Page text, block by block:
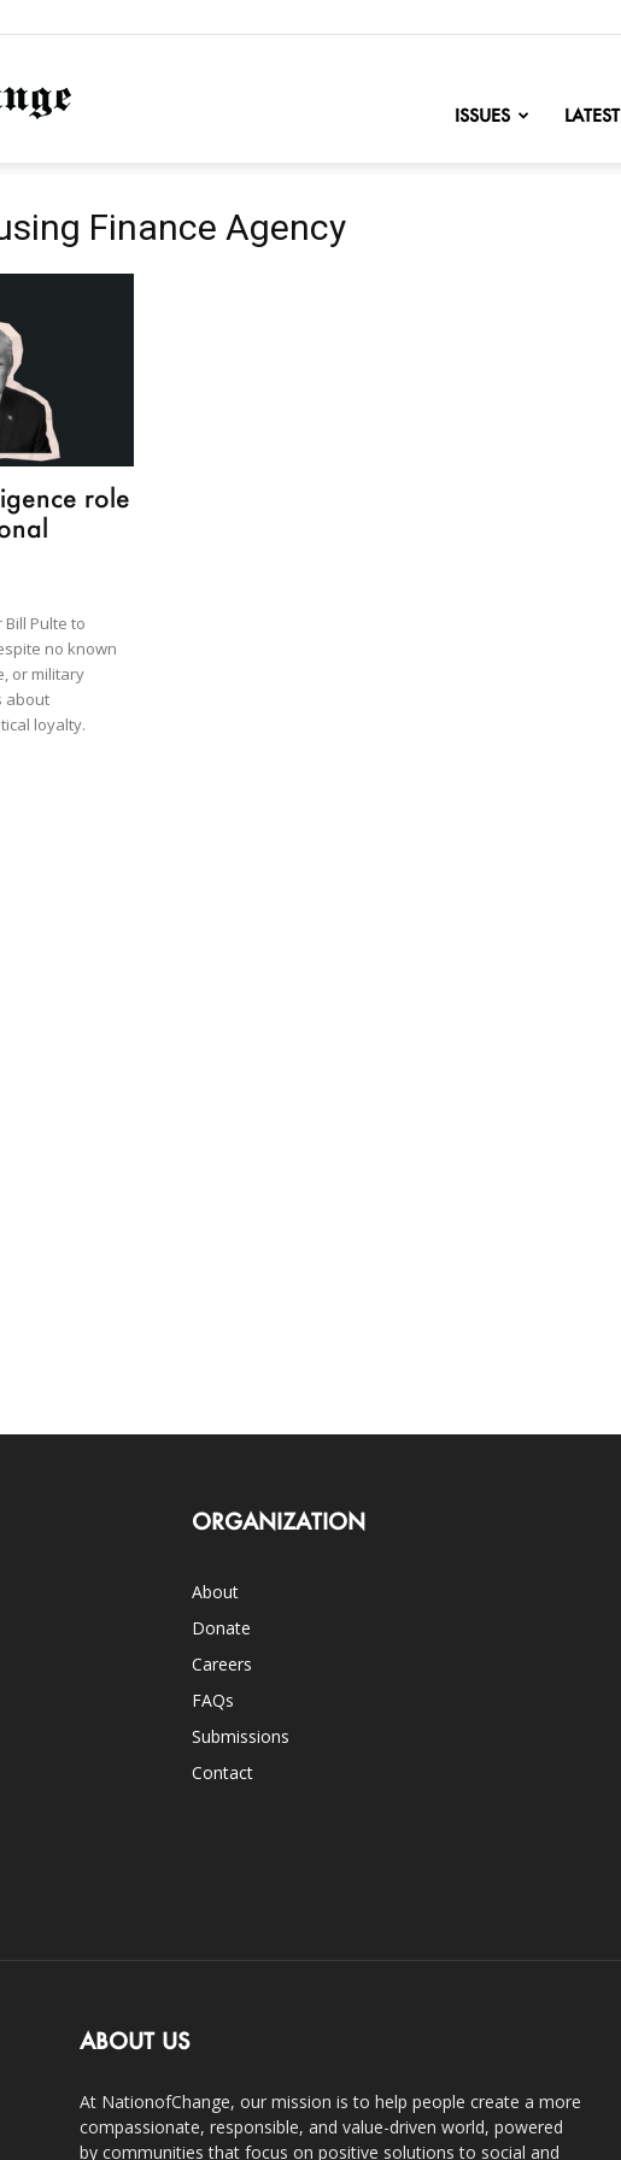
NationofChange
ISSUES LATEST
Finance Agency
role
Pulte to
no known
or military
about
loyalty.
ORGANIZATION
About
Donate
Careers
FAQs
Submissions
Contact
ABOUT US
At NationofChange, our mission is to help people create a more
compassionate, responsible, and value-driven world, powered
by communities that focus on positive solutions to social and